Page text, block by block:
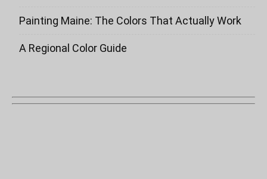
Painting Maine: The Colors That Actually Work
A Regional Color Guide